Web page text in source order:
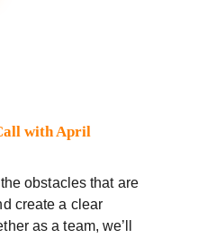
with April
obstacles that are
create a clear
as a team, we’ll